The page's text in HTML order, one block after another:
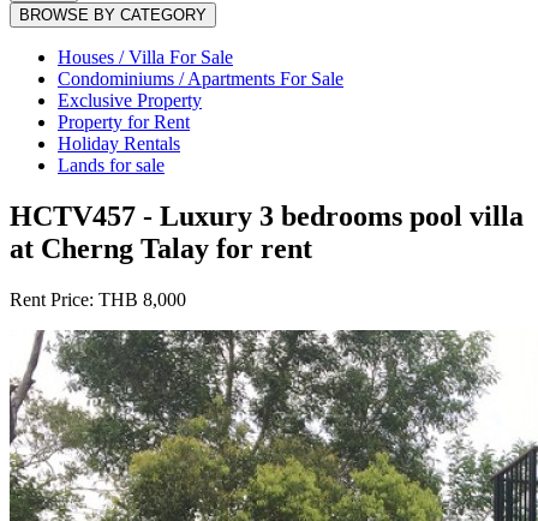
BROWSE BY CATEGORY
Houses / Villa For Sale
Condominiums / Apartments For Sale
Exclusive Property
Property for Rent
Holiday Rentals
Lands for sale
HCTV457 - Luxury 3 bedrooms pool villa
at Cherng Talay for rent
Rent Price: THB 8,000